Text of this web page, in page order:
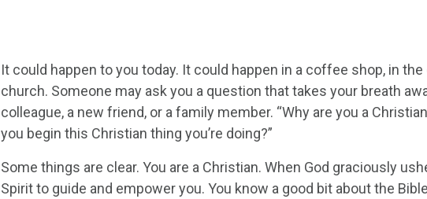
It could happen to you today. It could happen in a coffee shop, in
church. Someone may ask you a question that takes your breath
colleague, a new friend, or a family member. “Why are you a
you begin this Christian thing you’re doing?”
Some things are clear. You are a Christian. When God graciously
Spirit to guide and empower you. You know a good bit about the